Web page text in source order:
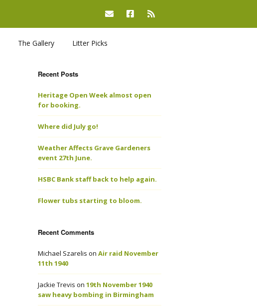
The Gallery Litter Picks
Recent Posts
Heritage Open Week almost open
for booking.
Where did July go!
Weather Affects Grave Gardeners
event 27th June.
HSBC Bank staff back to help again.
Flower tubs starting to bloom.
Recent Comments
Michael Szarelis on Air raid November
11th 1940
Jackie Trevis on 19th November 1940
saw heavy bombing in Birmingham